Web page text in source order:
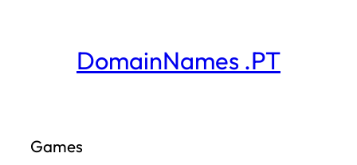
DomainNames .PT
Games